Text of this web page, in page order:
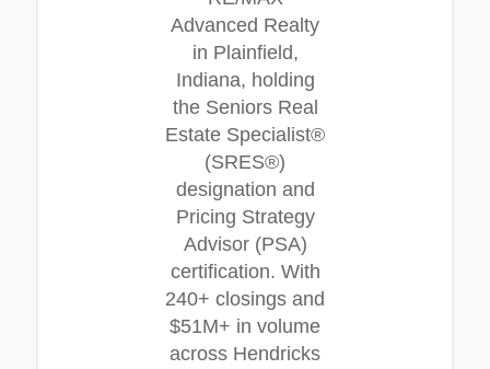
Advanced Realty
in Plainfield,
Indiana, holding
the Seniors Real
Estate Specialist®
(SRES®)
designation and
Pricing Strategy
Advisor (PSA)
certification. With
240+ closings and
$51M+ in volume
across Hendricks